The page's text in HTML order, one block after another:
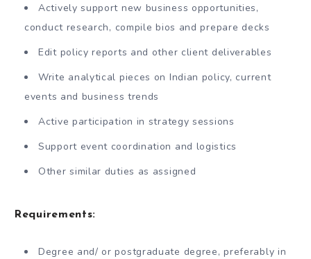
Actively support new business opportunities,
conduct research, compile bios and prepare decks
Edit policy reports and other client deliverables
Write analytical pieces on Indian policy, current
events and business trends
Active participation in strategy sessions
Support event coordination and logistics
Other similar duties as assigned
Requirements:
Degree and/ or postgraduate degree, preferably in